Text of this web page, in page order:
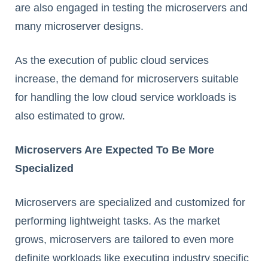
are also engaged in testing the microservers and
many microserver designs.
As the execution of public cloud services
increase, the demand for microservers suitable
for handling the low cloud service workloads is
also estimated to grow.
Microservers Are Expected To Be More
Specialized
Microservers are specialized and customized for
performing lightweight tasks. As the market
grows, microservers are tailored to even more
definite workloads like executing industry specific